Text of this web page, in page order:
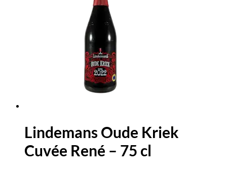
Lindemans Oude Kriek
Cuvée René – 75 cl